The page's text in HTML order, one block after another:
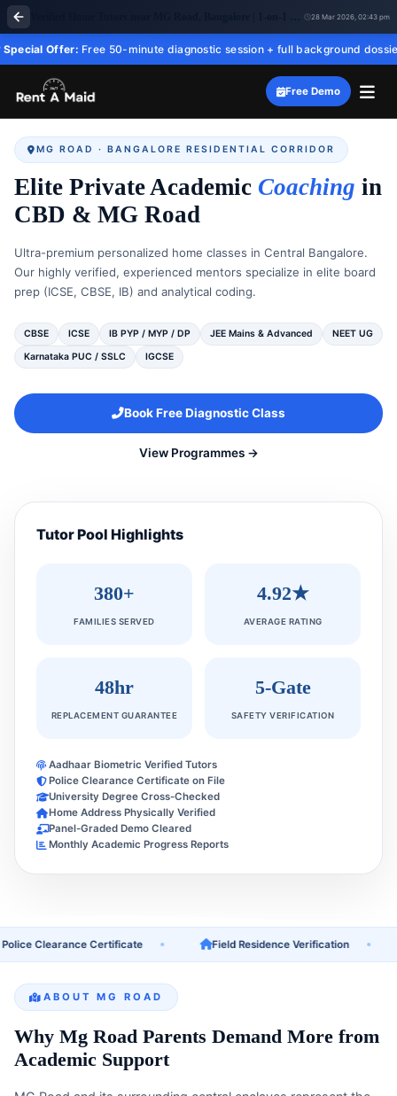
28 Mar 2026, 02:43 pm
Free 50-minute diagnostic session + full background dossier before
Free Demo
MG ROAD · BANGALORE RESIDENTIAL CORRIDOR
Elite Private Academic Coaching in
CBD & MG Road
Ultra-premium personalized home classes in Central Bangalore.
Our highly verified, experienced mentors specialize in elite board
prep (ICSE, CBSE, IB) and analytical coding.
CBSE ICSE IB PYP / MYP / DP JEE Mains & Advanced
NEET UG
Karnataka PUC / SSLC
IGCSE
Book Free Diagnostic Class
View Programmes →
Tutor Pool Highlights
380+
FAMILIES SERVED
4.92★
AVERAGE RATING
48hr
REPLACEMENT GUARANTEE
5-Gate
SAFETY VERIFICATION
Aadhaar Biometric Verified Tutors
Police Clearance Certificate on File
University Degree Cross-Checked
Home Address Physically Verified
Panel-Graded Demo Cleared
Monthly Academic Progress Reports
Clearance Certificate Field Residence Verification
ABOUT MG ROAD
Why Mg Road Parents Demand More from
Academic Support